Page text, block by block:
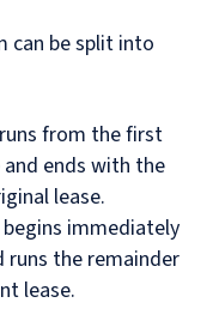
can be split into
from the first
ends with the
lease.
begins immediately
runs the remainder
lease.